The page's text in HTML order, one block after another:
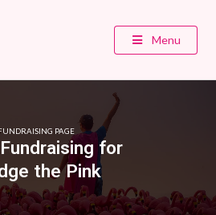
Menu
PAGE
for
the Pink